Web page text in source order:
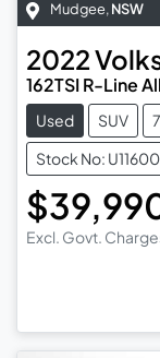
Mudgee,NSW
2022
162TSI R-Line
Used SUV
Stock No: U11600
Excl. Govt.